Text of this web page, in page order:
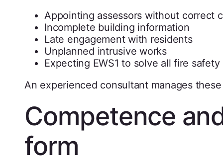
Appointing assessors without correct
Incomplete building information
Late engagement with residents
Unplanned intrusive works
Expecting EWS1 to solve all fire safety
An experienced consultant manages
Competence
form